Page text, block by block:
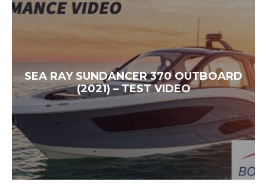
SEA RAY SUNDANCER 370 OUTBOARD
(2021) – TEST VIDEO